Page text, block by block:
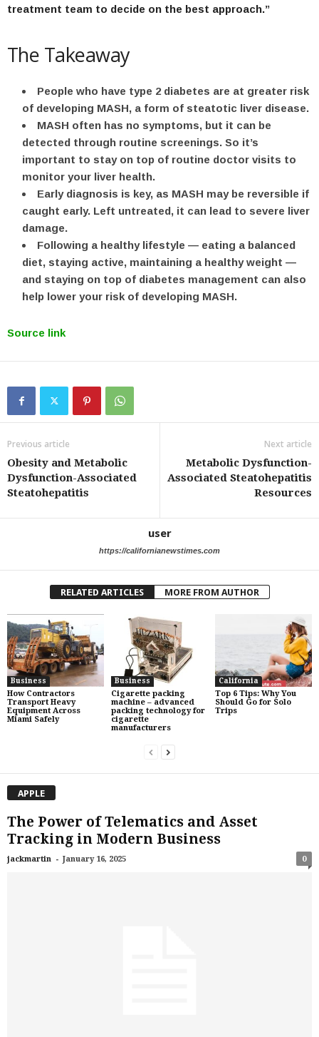
treatment team to decide on the best approach.”
The Takeaway
People who have type 2 diabetes are at greater risk
of developing MASH, a form of steatotic liver disease.
MASH often has no symptoms, but it can be
detected through routine screenings. So it’s
important to stay on top of routine doctor visits to
monitor your liver health.
Early diagnosis is key, as MASH may be reversible if
caught early. Left untreated, it can lead to severe liver
damage.
Following a healthy lifestyle — eating a balanced
diet, staying active, maintaining a healthy weight —
and staying on top of diabetes management can also
help lower your risk of developing MASH.
Source link
Previous article
Obesity and Metabolic
Dysfunction-Associated
Steatohepatitis
Next article
Metabolic Dysfunction-
Associated Steatohepatitis
Resources
user
https://californianewstimes.com
RELATED ARTICLES MORE FROM AUTHOR
Business
How Contractors
Transport Heavy
Equipment Across
Miami Safely
Business
Cigarette packing
machine – advanced
packing technology for
cigarette
manufacturers
California
Top 6 Tips: Why You
Should Go for Solo
Trips
APPLE
The Power of Telematics and Asset
Tracking in Modern Business
jackmartin - January 16, 2025 0